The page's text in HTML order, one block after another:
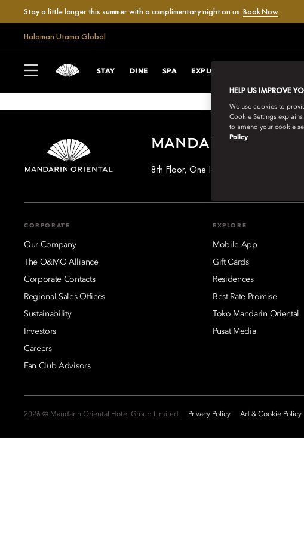
Stay a little longer this summer with a complimentary night on us.Book Now
Halaman Utama Global
STAY DINE SPA EXPLORE
MANDARIN
8th Floor, One Island East, Taikoo
CORPORATE
Our Company
The O&MO Alliance
Corporate Contacts
Regional Sales Offices
Sustainability
Investors
Careers
Fan Club Advisors
EXPLORE
Mobile App
Gift Cards
Residences
Best Rate Promise
Toko Mandarin Oriental
Pusat Media
2026 © Mandarin Oriental Hotel Group Limited Privacy Policy Ad & Cookie Policy
HELP US IMPROVE
We use cookies to
Cookie Settings
to amend your cookie
Policy